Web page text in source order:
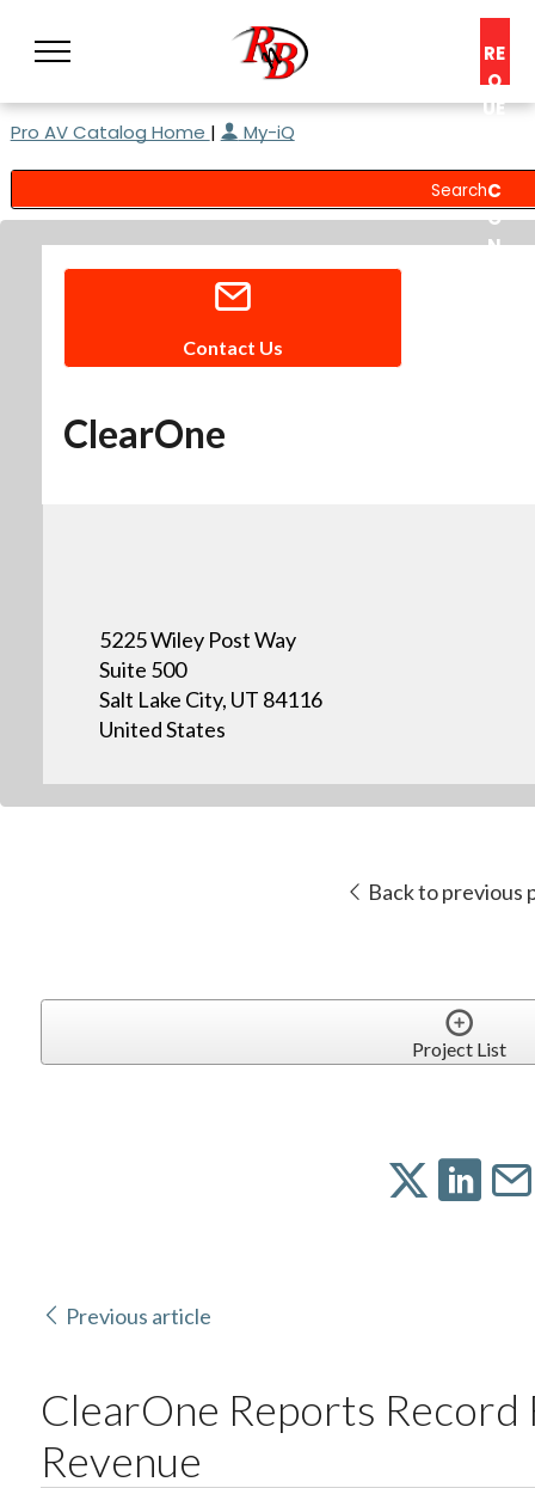
RE
Q
UE
C
O
N
Pro AV Catalog Home | My-iQ
Contact Us
ClearOne
5225 Wiley Post Way
Suite 500
Salt Lake City, UT 84116
United States
Back to previous
Project List
Previous article
ClearOne Reports
Revenue